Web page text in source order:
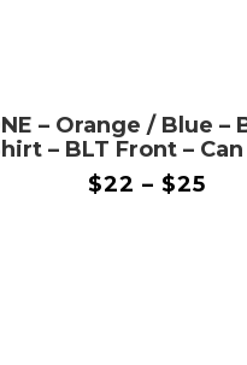
– Orange / Blue –
– BLT Front –
$22 – $25